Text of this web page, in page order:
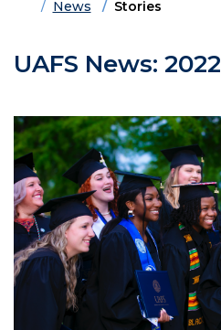
HomeNews Stories
UAFS News: 2022